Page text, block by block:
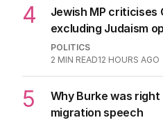
4
Jewish MP criticises
excluding Judaism
POLITICS
2 MIN READ12 HOURS AGO
5
Why Burke was
migration speech